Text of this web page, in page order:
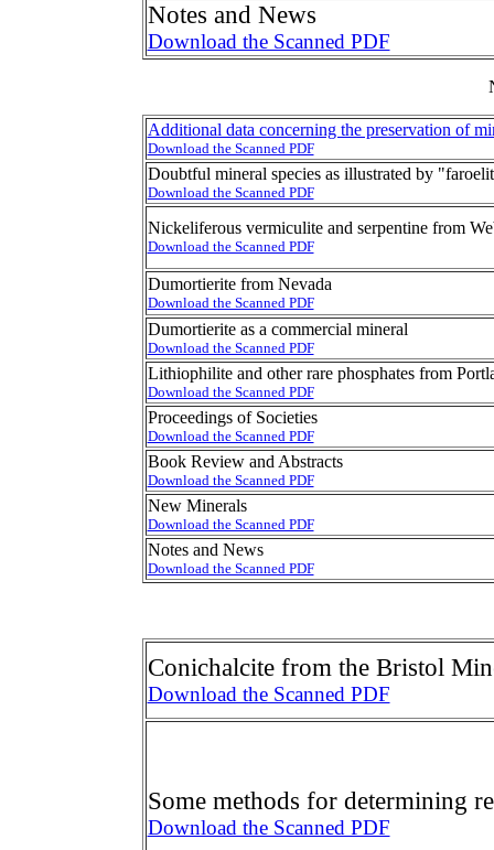
Notes and News
Download the Scanned PDF
Additional data concerning the preservation of
Download the Scanned PDF
Doubtful mineral species as illustrated by
Download the Scanned PDF
Nickeliferous vermiculite and serpentine from
Download the Scanned PDF
Dumortierite from Nevada
Download the Scanned PDF
Dumortierite as a commercial mineral
Download the Scanned PDF
Lithiophilite and other rare phosphates from
Download the Scanned PDF
Proceedings of Societies
Download the Scanned PDF
Book Review and Abstracts
Download the Scanned PDF
New Minerals
Download the Scanned PDF
Notes and News
Download the Scanned PDF
Conichalcite from the Bristol
Download the Scanned PDF
Some methods for determining
Download the Scanned PDF